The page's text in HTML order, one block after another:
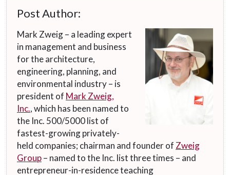
Post Author:
Mark Zweig – a leading expert
in management and business
for the architecture,
engineering, planning, and
environmental industry – is
president of Mark Zweig,
Inc., which has been named to
the Inc. 500/5000 list of
fastest-growing privately-
held companies; chairman and founder of Zweig
Group– named to the Inc. list three times – and
entrepreneur-in-residence teaching